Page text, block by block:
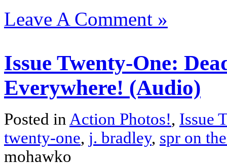
Leave A Comment »
Issue Twenty-One:
Everywhere! (Audio)
Posted in Action Photos!, Issue
twenty-one, j. bradley, spr on
mohawko